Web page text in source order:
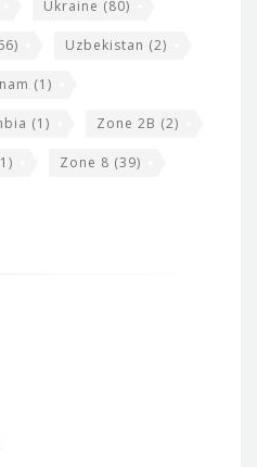
Ukraine (80)
Uzbekistan (2)
(1)
(1) Zone 2B (2)
Zone 8 (39)